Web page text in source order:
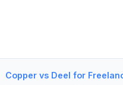
Copper vs Deel for